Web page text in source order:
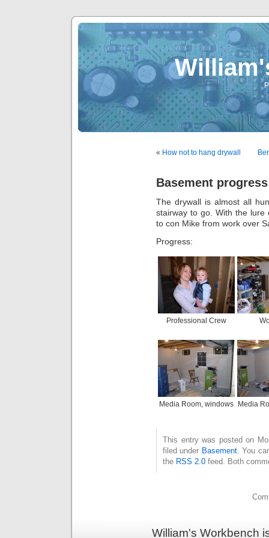
« How not to hang drywall
Basement progress
The drywall is almost all
stairway to go. With the lure
to con Mike from work over
Progress:
Professional Crew
Media Room, windows Media
This entry was posted on
filed under Basement. You
the RSS 2.0 feed. Both
William's Workbench